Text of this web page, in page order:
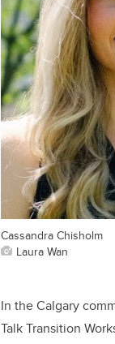
Cassandra Chisholm
Laura Wan
In the Calgary
Talk Transition